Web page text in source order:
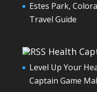
Estes Park,
Travel Guide
Health
Level Up Your
Captain Game